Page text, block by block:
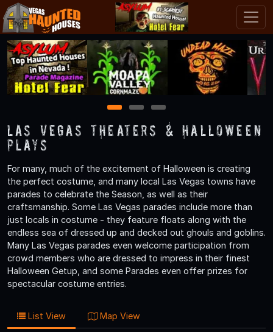
1 2 3
Las Vegas Theaters & Halloween
Plays
For many, much of the excitement of Halloween is creating
the perfect costume, and many local Las Vegas towns have
parades to celebrate the Season, as well as their
craftsmanship. Some Las Vegas parades include more than
just locals in costume - they feature floats along with the
endless sea of dressed up and decked out ghouls and goblins.
Many Las Vegas parades even welcome participation from
crowd members who are dressed to impress in their finest
Halloween Getup, and some Parades even offer prizes for
spectacular costume entries.
List View Map View